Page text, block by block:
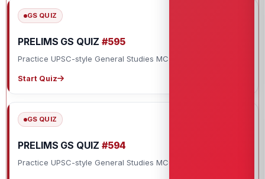
GS QUIZ
PRELIMS GS QUIZ #595
Practice UPSC-style General Studies MCQs with explanations.
Start Quiz
GS QUIZ
PRELIMS GS QUIZ #594
Practice UPSC-style General Studies MCQs with explanations.